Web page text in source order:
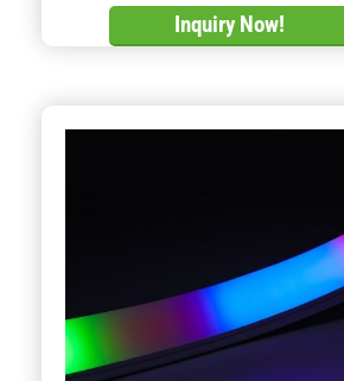
Inquiry Now!